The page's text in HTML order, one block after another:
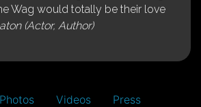
Wag would totally be their love
(Actor, Author)
Photos Videos Press